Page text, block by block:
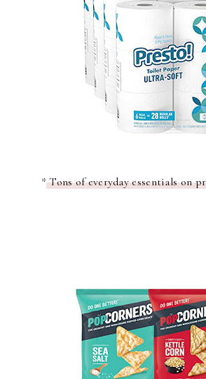
*Tons of everyday essentials on